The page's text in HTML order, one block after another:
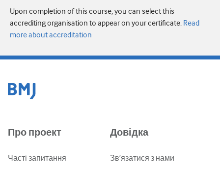
Upon completion of this course, you can select this
accrediting organisation to appear on your certificate. Read
more about accreditation
Про проект
Часті запитання
Довідка
Зв’язатися з нами